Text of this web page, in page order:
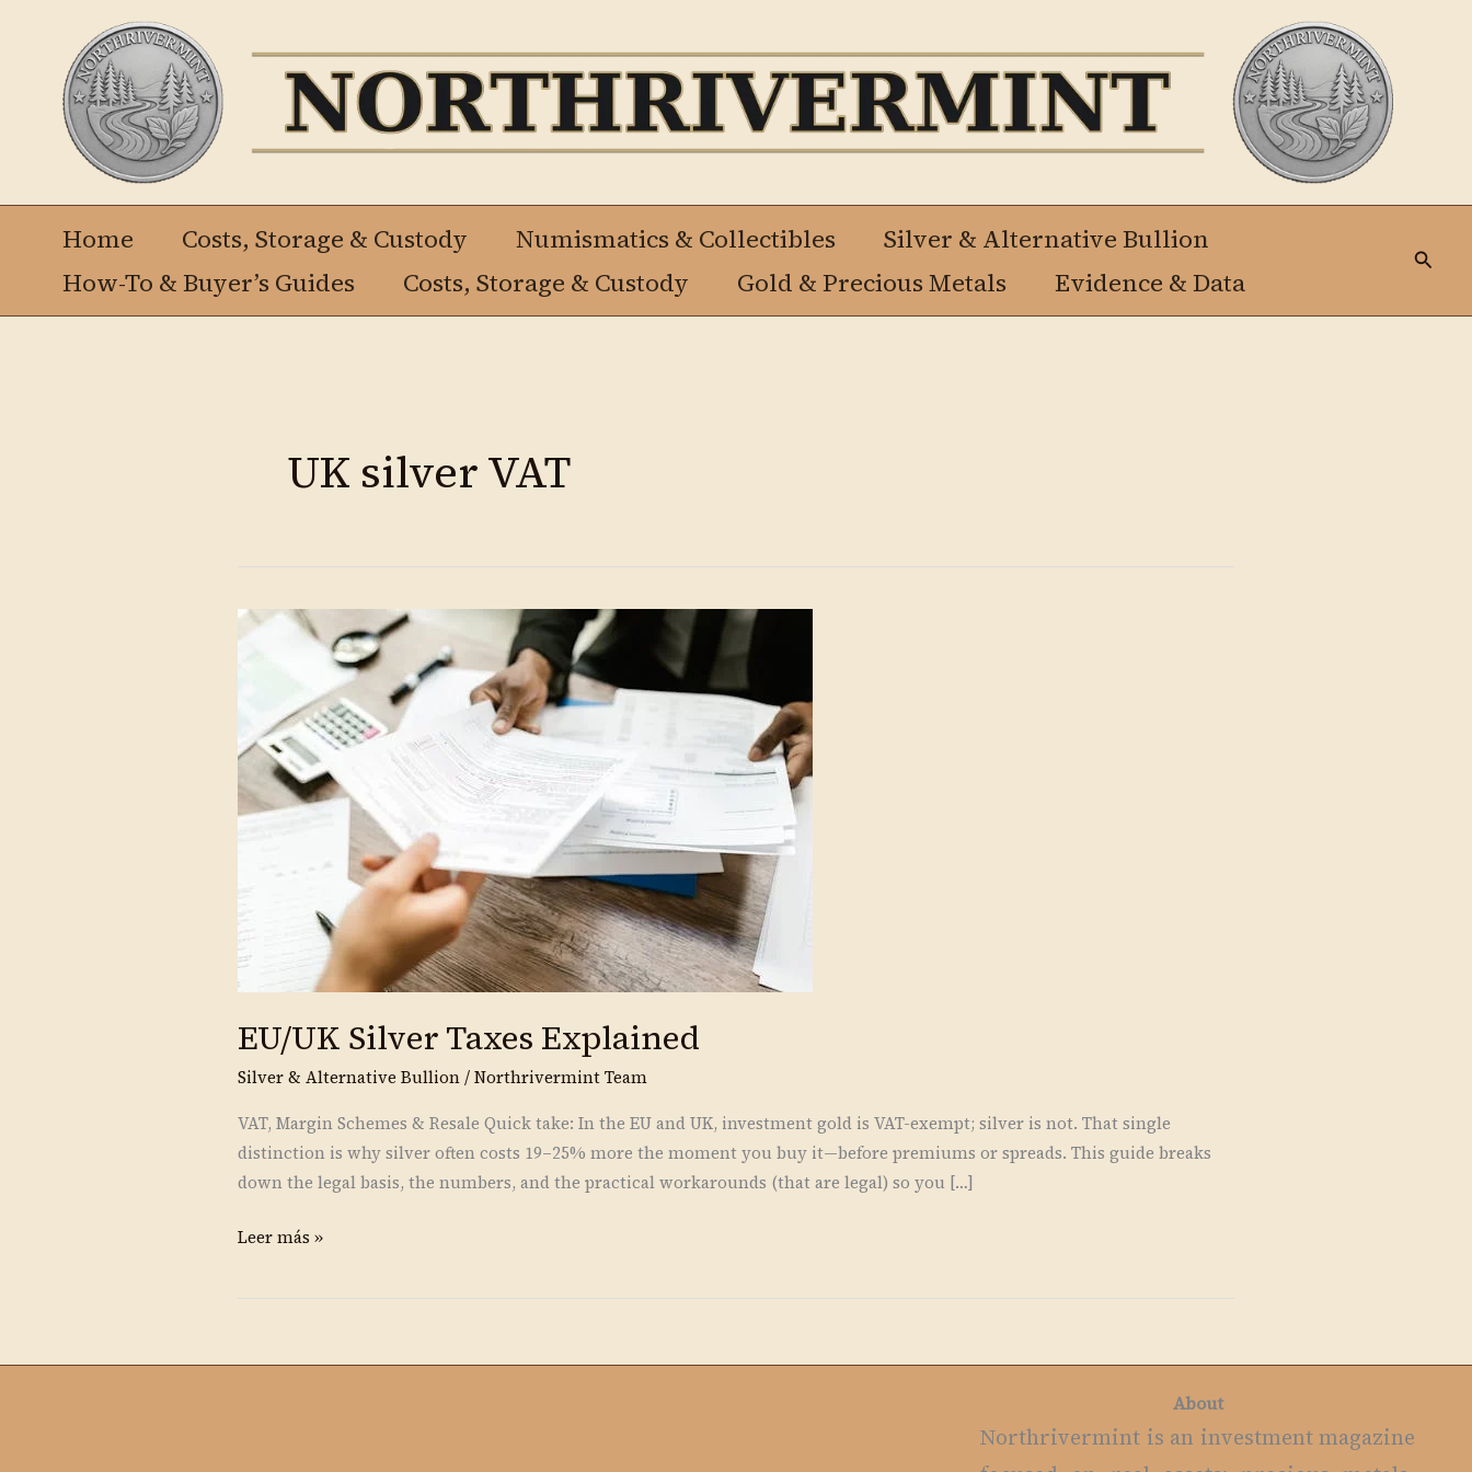
contenido
Home Costs, Storage & Custody Numismatics & Collectibles
Silver & Alternative Bullion
How-To & Buyer’s Guides
Costs, Storage & Custody Gold & Precious Metals Evidence & Data
UK silver VAT
EU/UK Silver Taxes Explained
Silver & Alternative Bullion/Northrivermint Team
VAT, Margin Schemes & Resale Quick take: In the EU and UK, investment gold is VAT-exempt; silver is not. That single
distinction is why silver often costs 19–25% more the moment you buy it—before premiums or spreads. This guide breaks
down the legal basis, the numbers, and the practical workarounds (that are legal) so you […]
EU/UK
Explained
Leer más »
About
Northrivermint is an investment magazine